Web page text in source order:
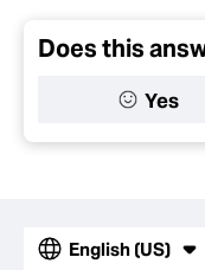
Does this
Yes
English (US)